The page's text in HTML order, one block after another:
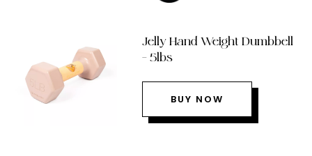
Jelly Hand Weight Dumbbell
– 5lbs
BUY NOW